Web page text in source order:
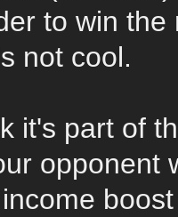
to win
not cool.
it's part of
opponent